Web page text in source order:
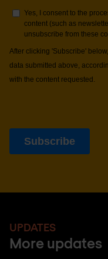
UPDATES
More updates